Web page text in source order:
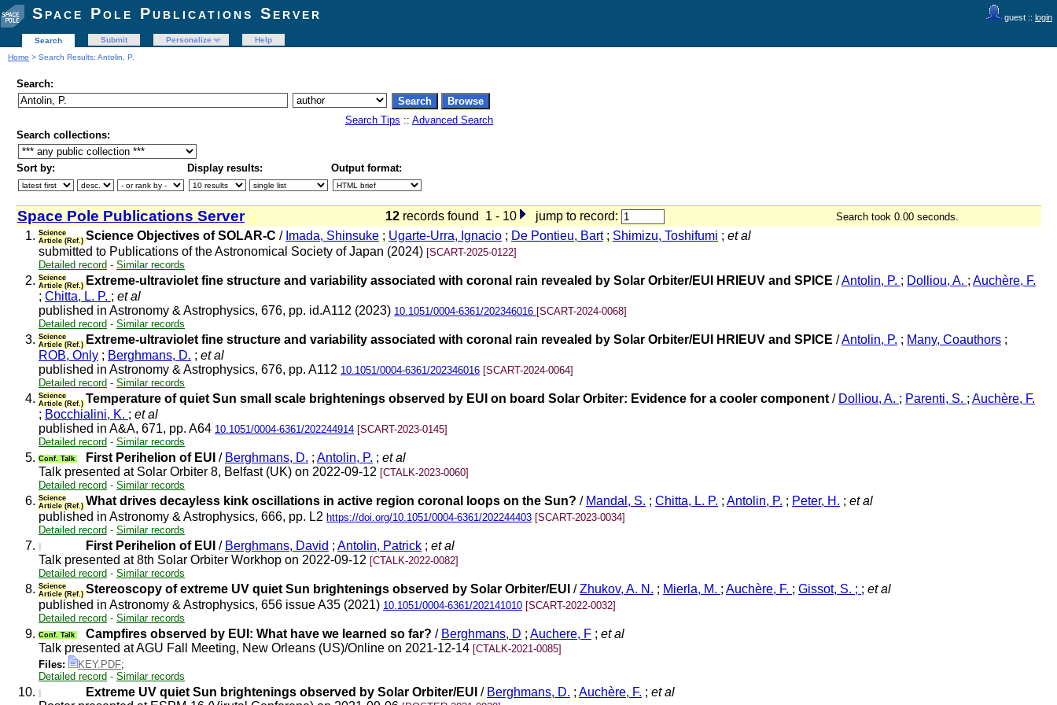
guest :: login
Space Pole Publications Server
Search Submit Personalize
Help
Home > Search Results: Antolin, P.
Search:
Search Tips :: Advanced Search
Search collections:
Sort by: Display results: Output format:
Space Pole Publications Server 12 records found 1 - 10 jump to record: Search took 0.00 seconds.
1. Science
Article (Ref.) Science Objectives of SOLAR-C / Imada, Shinsuke ; Ugarte-Urra, Ignacio ; De Pontieu, Bart; Shimizu, Toshifumi ; et al
submitted to Publications of the Astronomical Society of Japan (2024) [SCART-2025-0122]
Detailed record - Similar records
2. Science
Article (Ref.) Extreme-ultraviolet fine structure and variability associated with coronal rain revealed by Solar Orbiter/EUI HRIEUV and SPICE /Antolin, P. ; Dolliou, A. ; Auchère, F.
; Chitta, L. P. ; et al
published in Astronomy & Astrophysics, 676, pp. id.A112 (2023) 10.1051/0004-6361/202346016 [SCART-2024-0068]
Detailed record - Similar records
3. Science
Article (Ref.) Extreme-ultraviolet fine structure and variability associated with coronal rain revealed by Solar Orbiter/EUI HRIEUV and SPICE /Antolin, P. ; Many, Coauthors ;
ROB, Only ; Berghmans, D. ; et al
published in Astronomy & Astrophysics, 676, pp. A112 10.1051/0004-6361/202346016 [SCART-2024-0064]
Detailed record - Similar records
4. Science
Article (Ref.) Temperature of quiet Sun small scale brightenings observed by EUI on board Solar Orbiter: Evidence for a cooler component / Dolliou, A. ; Parenti, S. ; Auchère, F.
; Bocchialini, K. ; et al
published in A&A, 671, pp. A64 10.1051/0004-6361/202244914 [SCART-2023-0145]
Detailed record - Similar records
5. Conf. Talk First Perihelion of EUI / Berghmans, D. ; Antolin, P. ; et al
Talk presented at Solar Orbiter 8, Belfast (UK) on 2022-09-12 [CTALK-2023-0060]
Detailed record - Similar records
6. Science
Article (Ref.) What drives decayless kink oscillations in active region coronal loops on the Sun? / Mandal, S. ; Chitta, L. P. ; Antolin, P. ; Peter, H. ; et al
published in Astronomy & Astrophysics, 666, pp. L2 https://doi.org/10.1051/0004-6361/202244403 [SCART-2023-0034]
Detailed record - Similar records
7. First Perihelion of EUI / Berghmans, David ; Antolin, Patrick ; et al
Talk presented at 8th Solar Orbiter Workhop on 2022-09-12 [CTALK-2022-0082]
Detailed record - Similar records
8. Science
Article (Ref.) Stereoscopy of extreme UV quiet Sun brightenings observed by Solar Orbiter/EUI /Zhukov, A. N. ; Mierla, M. ; Auchère, F. ; Gissot, S. ; ; et al
published in Astronomy & Astrophysics, 656 issue A35 (2021) 10.1051/0004-6361/202141010 [SCART-2022-0032]
Detailed record - Similar records
9. Conf. Talk Campfires observed by EUI: What have we learned so far? / Berghmans, D ; Auchere, F ; et al
Talk presented at AGU Fall Meeting, New Orleans (US)/Online on 2021-12-14 [CTALK-2021-0085]
Files:
KEY.PDF;
Detailed record - Similar records
10. Extreme UV quiet Sun brightenings observed by Solar Orbiter/EUI / Berghmans, D. ; Auchère, F. ; et al